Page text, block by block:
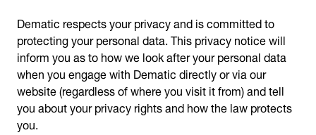
Dematic respects your privacy and is committed to
protecting your personal data. This privacy notice will
inform you as to how we look after your personal data
when you engage with Dematic directly or via our
website (regardless of where you visit it from) and tell
you about your privacy rights and how the law protects
you.